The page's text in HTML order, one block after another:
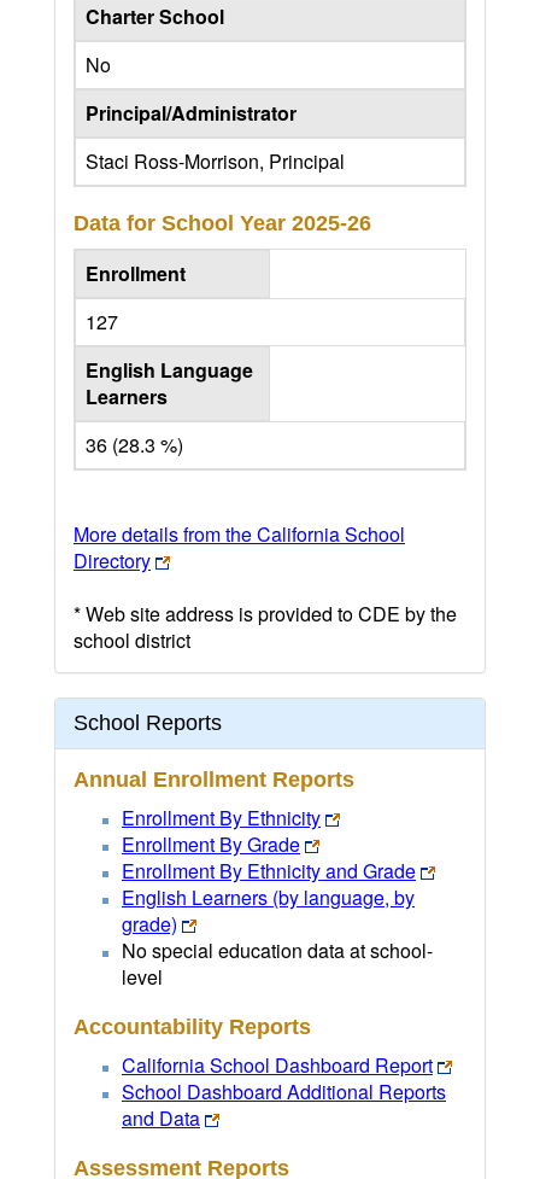
Charter School
No
Principal/Administrator
Staci Ross-Morrison, Principal
Data for School Year 2025-26
Enrollment
127
English Language
Learners
36 (28.3 %)
More details from the California School
Directory
* Web site address is provided to CDE by the
school district
School Reports
Annual Enrollment Reports
Enrollment By Ethnicity
Enrollment By Grade
Enrollment By Ethnicity and Grade
English Learners (by language, by
grade)
No special education data at school-
level
Accountability Reports
California School Dashboard Report
School Dashboard Additional Reports
and Data
Assessment Reports